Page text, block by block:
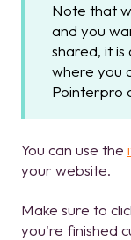
Note that
and you
shared, it
where you
Pointerpro
You can use the
your website.
Make sure to
you're finished